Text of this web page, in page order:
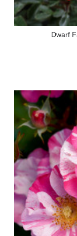
Dwarf